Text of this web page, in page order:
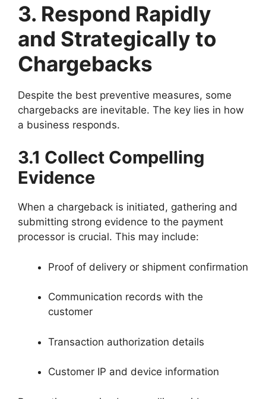
3. Respond Rapidly
and Strategically to
Chargebacks
Despite the best preventive measures, some
chargebacks are inevitable. The key lies in how
a business responds.
3.1 Collect Compelling
Evidence
When a chargeback is initiated, gathering and
submitting strong evidence to the payment
processor is crucial. This may include:
Proof of delivery or shipment confirmation
Communication records with the
customer
Transaction authorization details
Customer IP and device information